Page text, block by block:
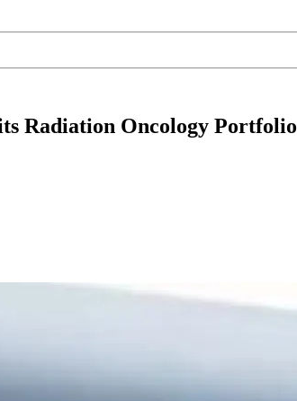
Radiation Oncology Portfolio